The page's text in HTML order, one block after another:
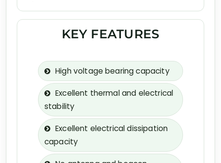
KEY FEATURES
High voltage bearing capacity
Excellent thermal and electrical
stability
Excellent electrical dissipation
capacity